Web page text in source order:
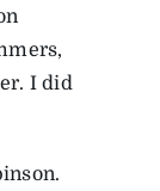
I did